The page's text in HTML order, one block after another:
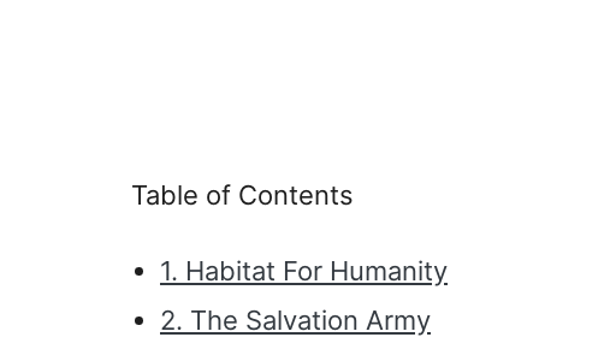
Table of Contents
1. Habitat For Humanity
2. The Salvation Army